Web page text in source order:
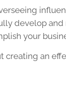
develop
your
creating an